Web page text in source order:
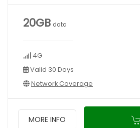
20GB data
4G
Valid 30 Days
Network Coverage
MORE INFO